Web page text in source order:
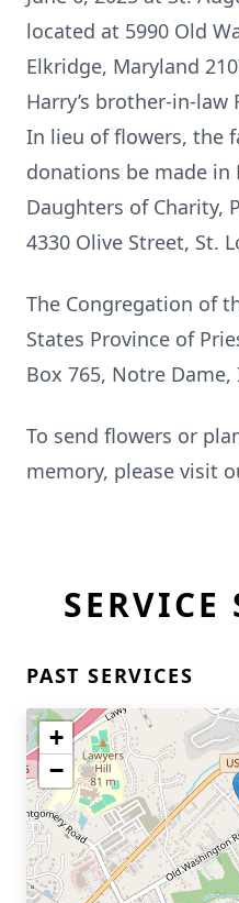
located at 5990 Old
Elkridge, Maryland
Harry’s brother-in-law
In lieu of flowers, the
donations be made in
Daughters of Charity,
4330 Olive Street, St.
The Congregation of
States Province of
Box 765, Notre Dame,
To send flowers or
memory, please visit
SERVICE
PAST SERVICES
+
−